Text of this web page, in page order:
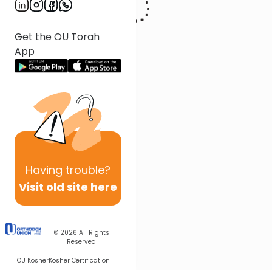
Get the OU Torah
App
Having trouble?
Visit old site here
© 2026 All Rights
Reserved
OU KosherKosher Certification